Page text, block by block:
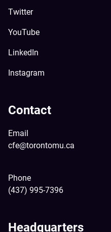
Twitter
YouTube
LinkedIn
Instagram
Contact
Email
cfe@torontomu.ca
Phone
(437) 995-7396
Headquarters